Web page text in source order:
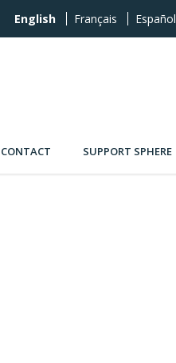
English Français Español
CONTACT SUPPORT SPHERE